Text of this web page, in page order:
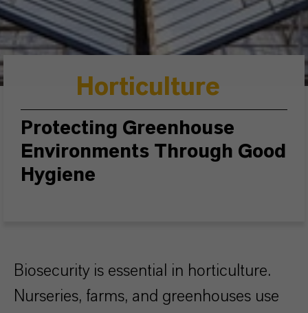
Horticulture
Protecting Greenhouse
Environments Through Good
Hygiene
Biosecurity is essential in horticulture.
Nurseries, farms, and greenhouses use